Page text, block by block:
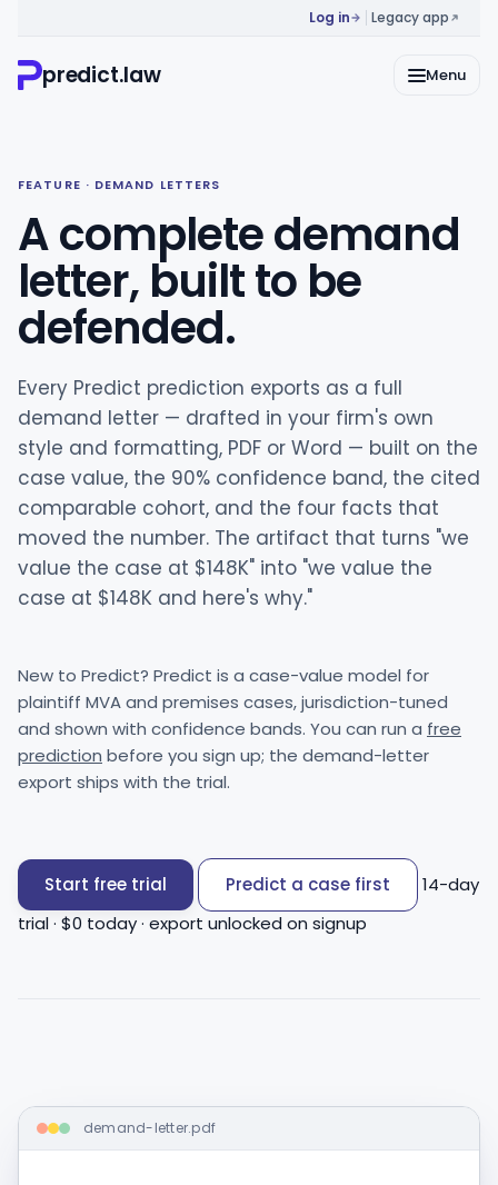
Log in Legacy app
predict.law Menu
FEATURE · DEMAND LETTERS
A complete demand
letter, built to be
defended.
Every Predict prediction exports as a full
demand letter — drafted in your firm's own
style and formatting, PDF or Word — built on the
case value, the 90% confidence band, the cited
comparable cohort, and the four facts that
moved the number. The artifact that turns "we
value the case at $148K" into "we value the
case at $148K and here's why."
New to Predict? Predict is a case-value model for
plaintiff MVA and premises cases, jurisdiction-tuned
and shown with confidence bands. You can run a free
prediction before you sign up; the demand-letter
export ships with the trial.
Start free trial Predict a case first
14-day
trial · $0 today · export unlocked on signup
demand-letter.pdf